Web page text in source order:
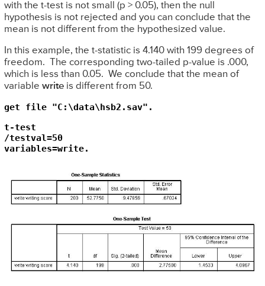
with the t-test is not small (p > 0.05), then the null
hypothesis is not rejected and you can conclude that the
mean is not different from the hypothesized value.
In this example, the t-statistic is 4.140 with 199 degrees of
freedom. The corresponding two-tailed p-value is .000,
which is less than 0.05. We conclude that the mean of
variable writeis different from 50.
get file "C:\data\hsb2.sav".
t-test
/testval=50
variables=write.